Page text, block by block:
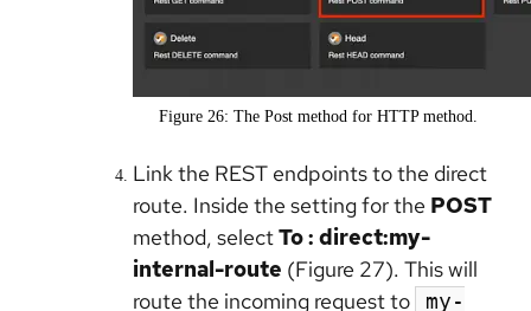
Figure 26: The Post method for HTTP method.
Link the REST endpoints to the direct
route. Inside the setting for the POST
method, selectTo : direct:my-
internal-route (Figure 27). This will
route the incoming request to
my-